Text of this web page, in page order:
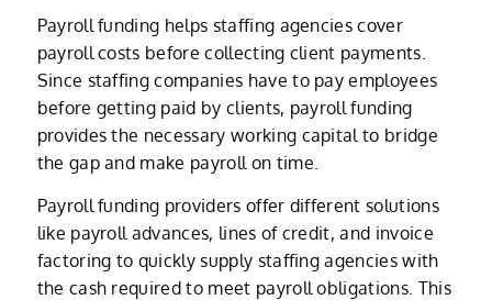
Payroll funding helps staffing agencies cover
payroll costs before collecting client payments.
Since staffing companies have to pay employees
before getting paid by clients, payroll funding
provides the necessary working capital to bridge
the gap and make payroll on time.
Payroll funding providers offer different solutions
like payroll advances, lines of credit, and invoice
factoring to quickly supply staffing agencies with
the cash required to meet payroll obligations. This